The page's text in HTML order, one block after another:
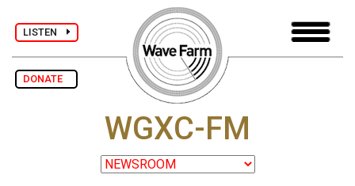
LISTEN
DONATE
WGXC-FM